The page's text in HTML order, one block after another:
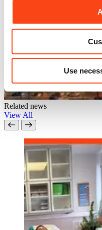
Use
Related news
View All